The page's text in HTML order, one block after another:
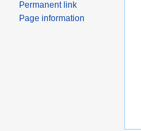
Permanent link
Page information